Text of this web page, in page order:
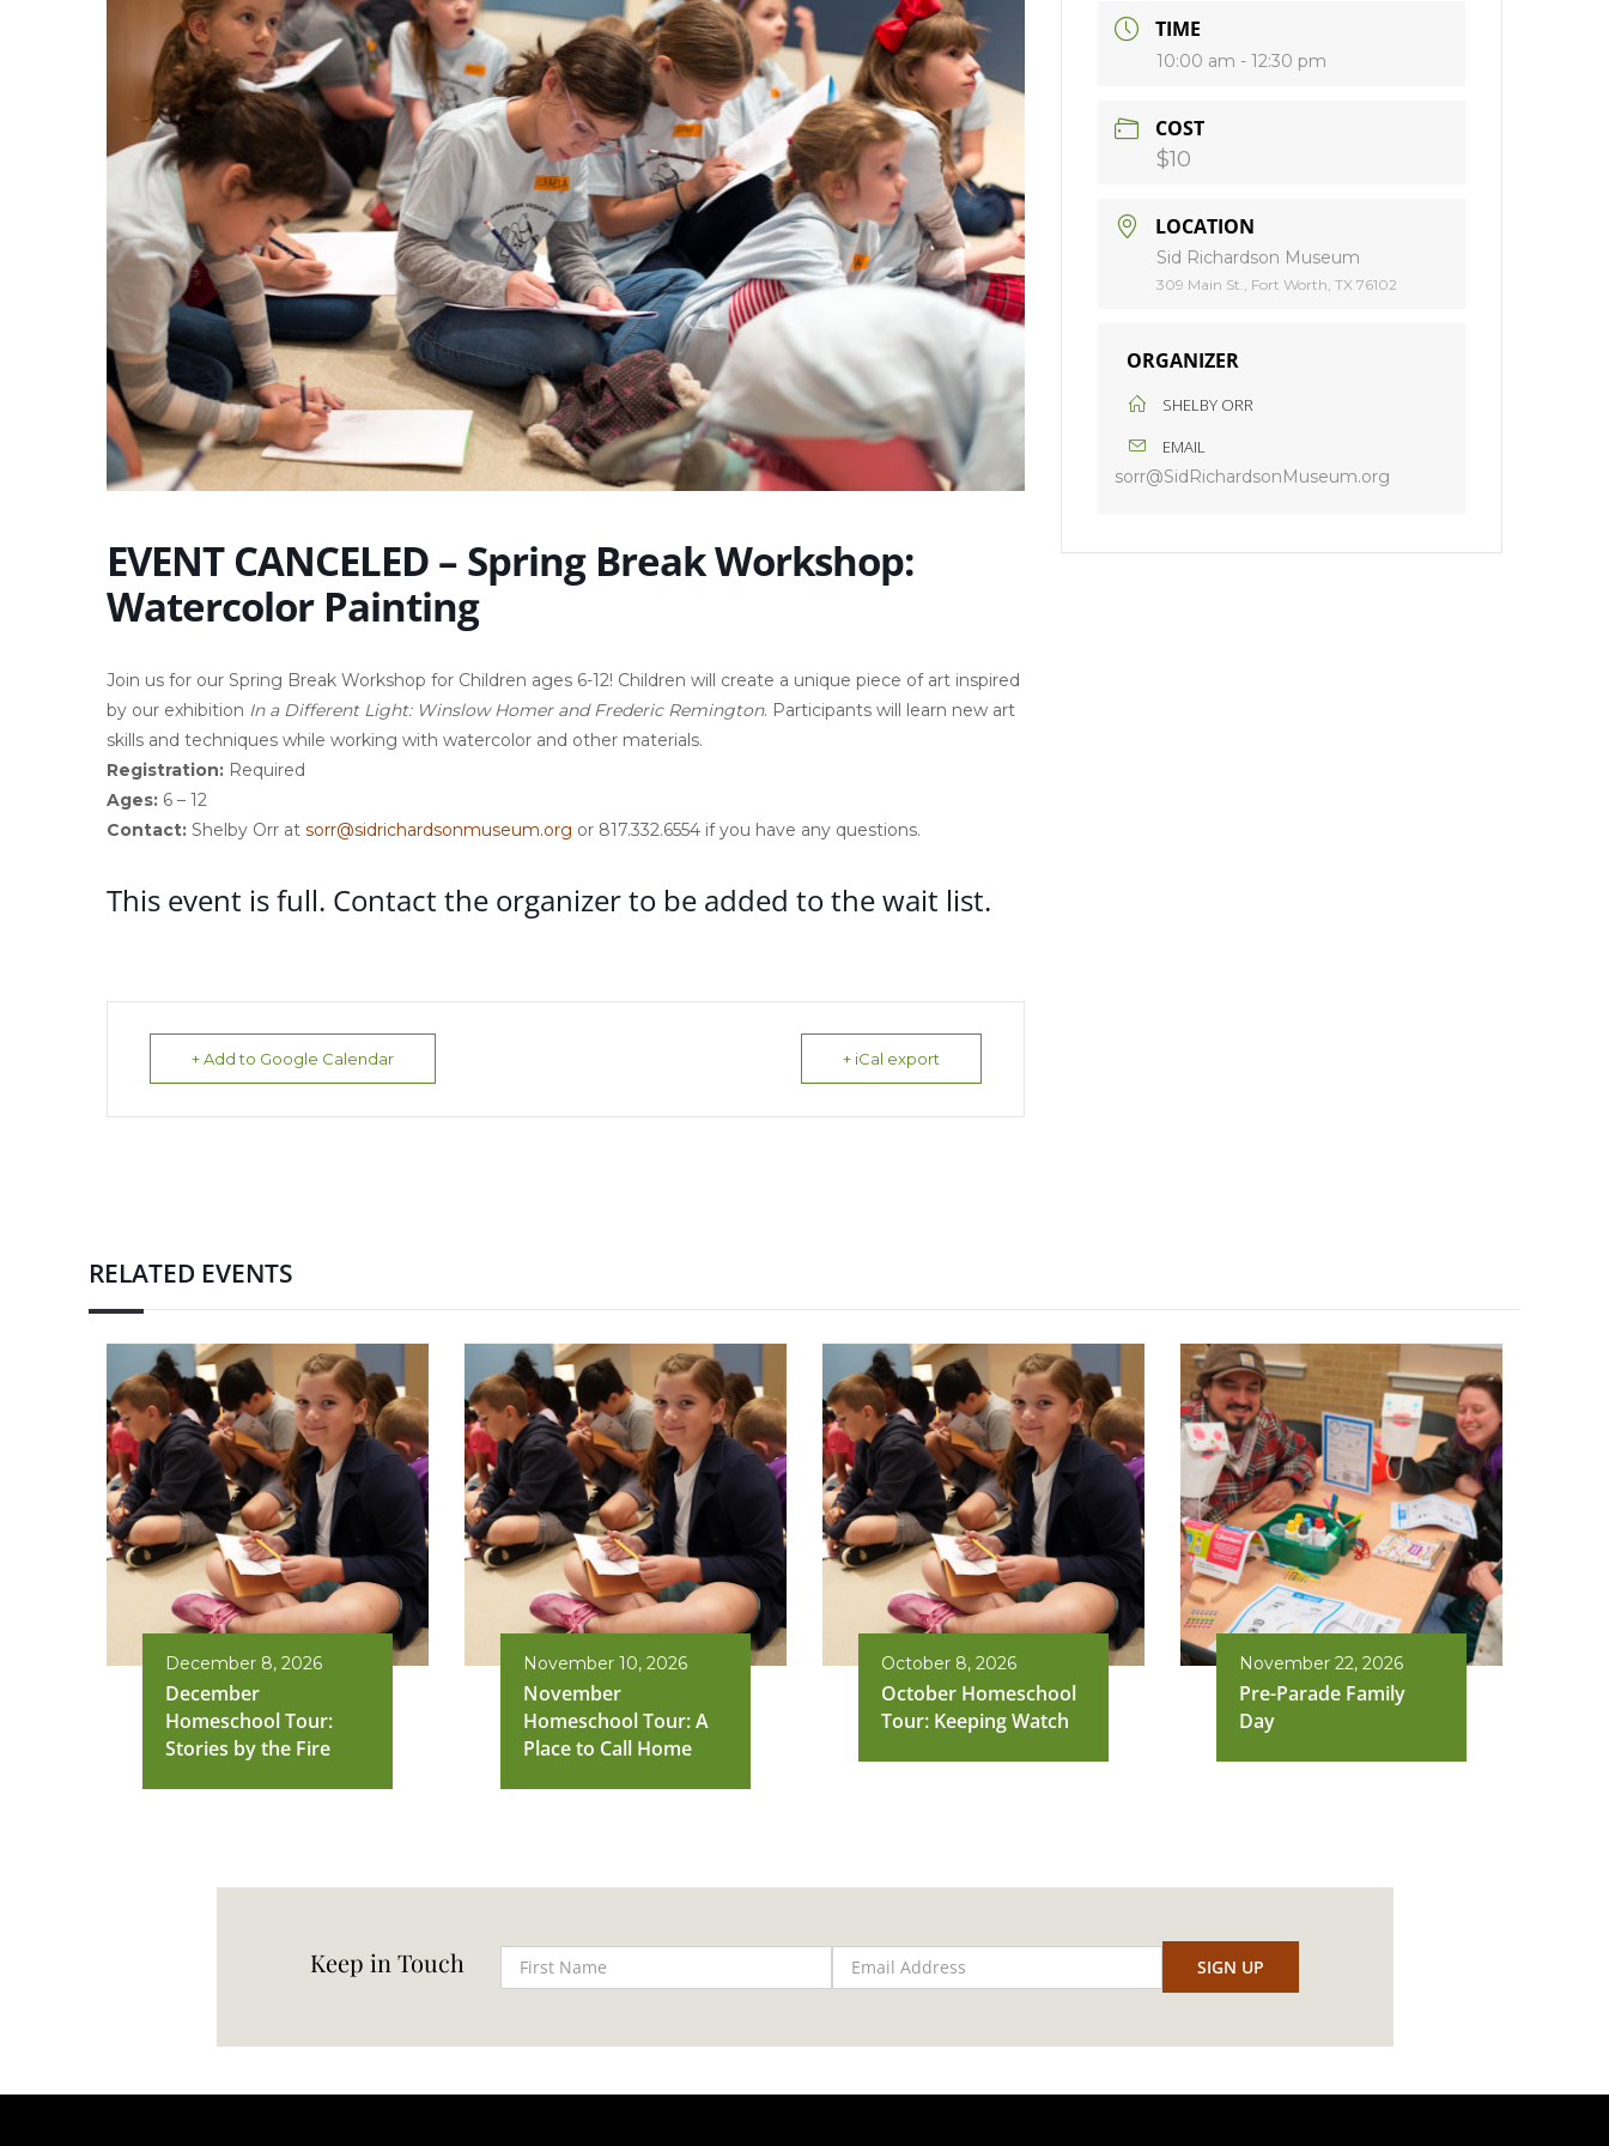
EVENT CANCELED – Spring Break Workshop:
Watercolor Painting
Join us for our Spring Break Workshop for Children ages 6-12! Children will create a unique piece of art inspired
by our exhibition In a Different Light: Winslow Homer and Frederic Remington. Participants will learn new art
skills and techniques while working with watercolor and other materials.
Registration: Required
Ages: 6 – 12
Contact: Shelby Orr at sorr@sidrichardsonmuseum.org or 817.332.6554 if you have any questions.
This event is full. Contact the organizer to be added to the wait list.
+ Add to Google Calendar + iCal export
TIME
10:00 am - 12:30 pm
COST
$10
LOCATION
Sid Richardson Museum
309 Main St., Fort Worth, TX 76102
ORGANIZER
SHELBY ORR
EMAIL
sorr@SidRichardsonMuseum.org
RELATED EVENTS
December 8, 2026
December
Homeschool Tour:
Stories by the Fire
November 10, 2026
November
Homeschool Tour: A
Place to Call Home
October 8, 2026
October Homeschool
Tour: Keeping Watch
November 22, 2026
Pre-Parade Family
Day
Keep in Touch